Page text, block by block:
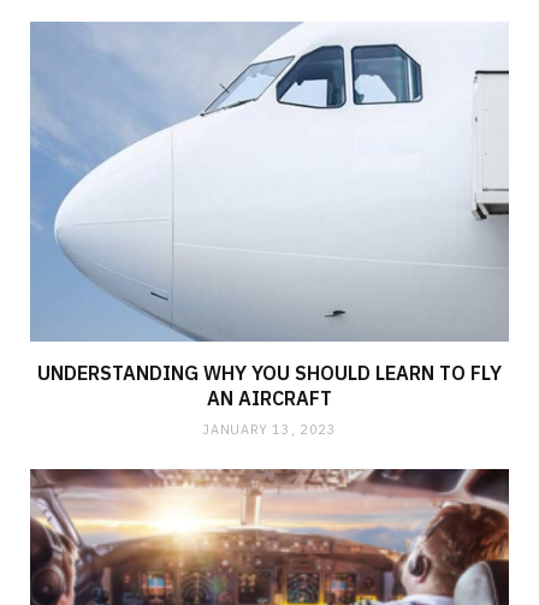
UNDERSTANDING WHY YOU SHOULD LEARN TO FLY
AN AIRCRAFT
JANUARY 13, 2023